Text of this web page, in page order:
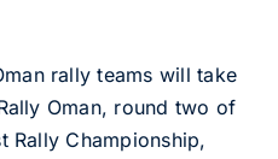
rally teams will take
Oman, round two of
Rally Championship,